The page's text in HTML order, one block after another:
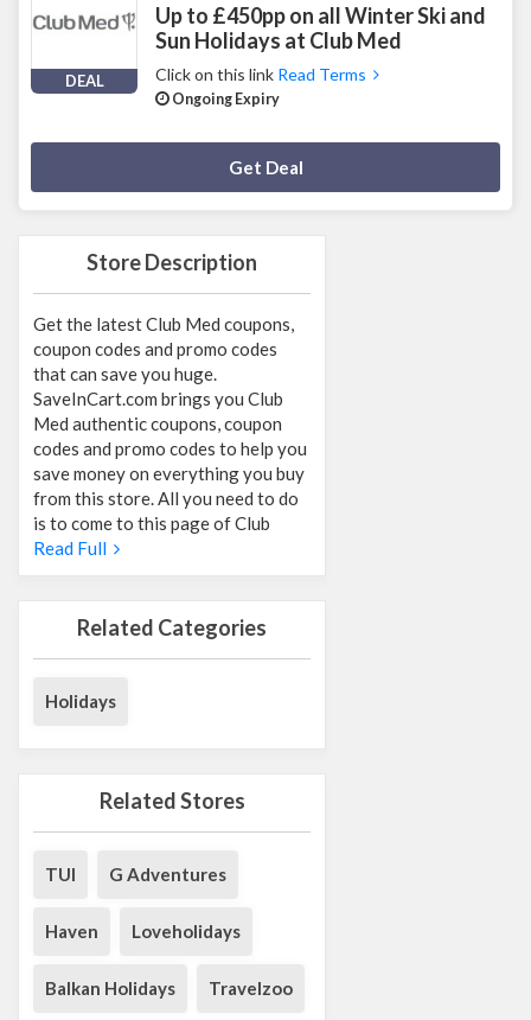
Store Description
Get the latest Club Med coupons,
coupon codes and promo codes
that can save you huge.
SaveInCart.com brings you Club
Med authentic coupons, coupon
codes and promo codes to help you
save money on everything you buy
from this store. All you need to do
is to come to this page of Club
Read Full
Related Categories
Holidays
Related Stores
TUI G Adventures
Haven Loveholidays
Balkan Holidays Travelzoo
DEAL
Up to £450pp on all Winter Ski and
Sun Holidays at Club Med
Click on this link Read Terms
Ongoing Expiry
Get Deal